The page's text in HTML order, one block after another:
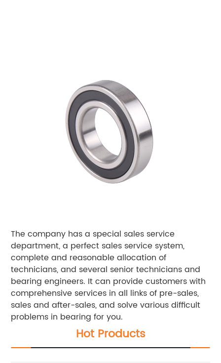
The company has a special sales service
department, a perfect sales service system,
complete and reasonable allocation of
technicians, and several senior technicians and
bearing engineers. It can provide customers with
comprehensive services in all links of pre-sales,
sales and after-sales, and solve various difficult
problems in bearing for you.
Hot Products